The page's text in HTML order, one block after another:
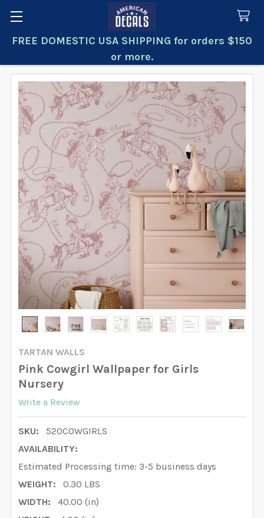
FREE DOMESTIC USA SHIPPING for orders $150
or more.
Search
TARTAN WALLS
Pink Cowgirl Wallpaper for Girls
Nursery
Write a Review
SKU:
520COWGIRLS
AVAILABILITY:
Estimated Processing time: 3-5 business days
WEIGHT:
0.30 LBS
WIDTH:
40.00 (in)